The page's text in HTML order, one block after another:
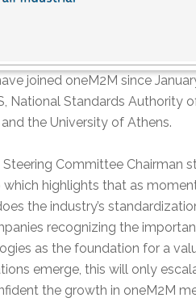
joined oneM2M since
National Standards Authority
the University of Athens.
Steering Committee
which highlights that as
the industry’s
recognizing the
as the foundation for a
emerge, this will only
the growth in oneM2M